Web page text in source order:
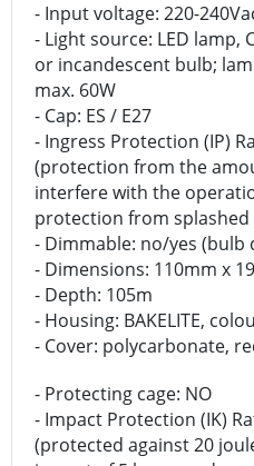
- Input voltage: 220-
- Light source: LED lamp,
or incandescent bulb;
max. 60W
- Cap: ES / E27
- Ingress Protection (IP)
(protection from the
interfere with the
protection from splashed
- Dimmable: no/yes (bulb
- Dimensions: 110mm x
- Depth: 105m
- Housing: BAKELITE,
- Cover: polycarbonate,
- Protecting cage: NO
- Impact Protection (IK)
(protected against 20